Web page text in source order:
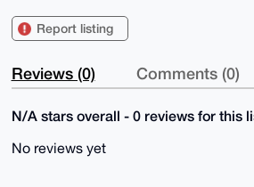
Report listing
Reviews (0) Comments (0)
N/A stars overall - 0 reviews for this
No reviews yet